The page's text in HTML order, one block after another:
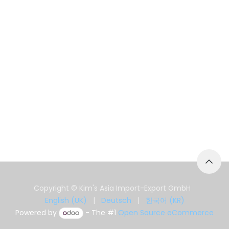
Copyright © Kim's Asia Import-Export GmbH
English (UK)
| Deutsch |
한국어 (KR)
Powered by
- The #1 Open Source eCommerce